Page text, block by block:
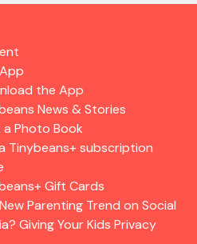
the App
News & Stories
a Photo Book
Tinybeans+ subscription
Gift Cards
Parenting Trend on Social
Giving Your Kids Privacy